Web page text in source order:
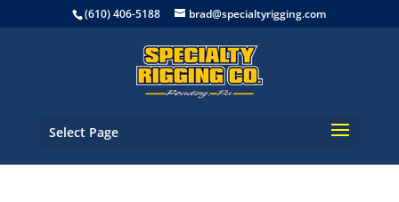
(610) 406-5188 brad@specialtyrigging.com
Select Page